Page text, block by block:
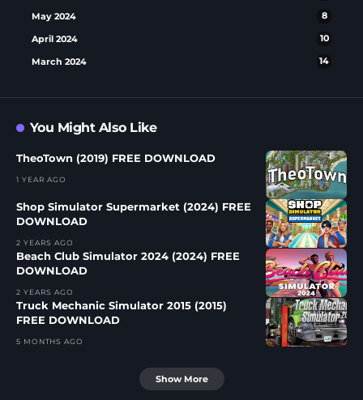
May 2024 8
April 2024 10
March 2024 14
You Might Also Like
TheoTown (2019) FREE DOWNLOAD
1 YEAR AGO
Shop Simulator Supermarket (2024) FREE
DOWNLOAD
2 YEARS AGO
Beach Club Simulator 2024 (2024) FREE
DOWNLOAD
2 YEARS AGO
Truck Mechanic Simulator 2015 (2015)
FREE DOWNLOAD
5 MONTHS AGO
Show More